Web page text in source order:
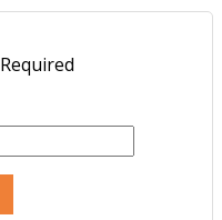
Required